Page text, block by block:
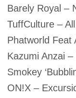
Barely Royal –
TuffCulture –
Phatworld Feat
Kazumi Anzai –
Smokey
ON!X –